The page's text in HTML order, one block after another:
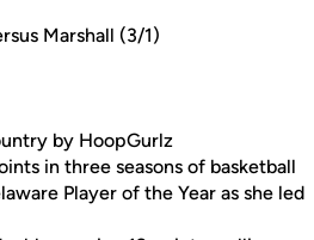
Marshall (3/1)
by HoopGurlz
in three seasons of basketball
Player of the Year as she led